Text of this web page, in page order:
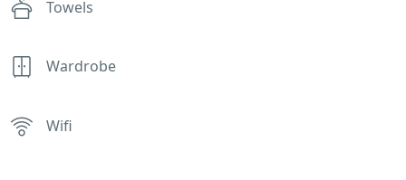
Towels
Wardrobe
Wifi